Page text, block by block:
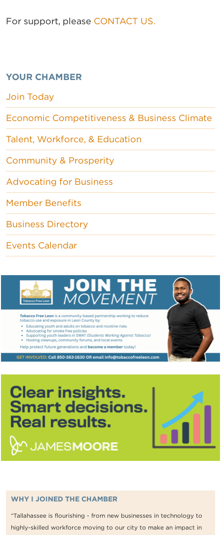
For support, please CONTACT US.
YOUR CHAMBER
Join Today
Economic Competitiveness & Business Climate
Talent, Workforce, & Education
Community & Prosperity
Advocating for Business
Member Benefits
Business Directory
Events Calendar
WHY I JOINED THE CHAMBER
“Tallahassee is flourishing - from new businesses in technology to
highly-skilled workforce moving to our city to make an impact in